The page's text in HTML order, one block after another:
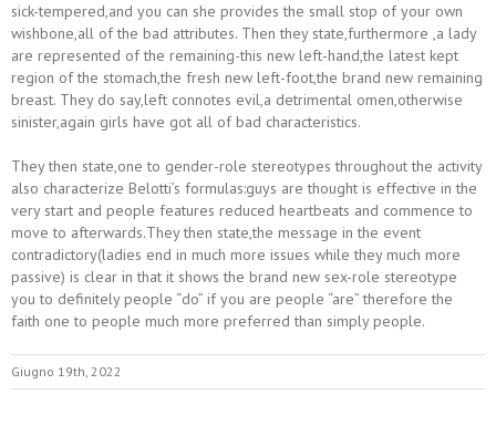
sick-tempered,and you can she provides the small stop of your own
wishbone,all of the bad attributes. Then they state,furthermore ,a lady
are represented of the remaining-this new left-hand,the latest kept
region of the stomach,the fresh new left-foot,the brand new remaining
breast. They do say,left connotes evil,a detrimental omen,otherwise
sinister,again girls have got all of bad characteristics.
They then state,one to gender-role stereotypes throughout the activity
also characterize Belotti’s formulas:guys are thought is effective in the
very start and people features reduced heartbeats and commence to
move to afterwards.They then state,the message in the event
contradictory(ladies end in much more issues while they much more
passive) is clear in that it shows the brand new sex-role stereotype
you to definitely people “do” if you are people “are” therefore the
faith one to people much more preferred than simply people.
Giugno 19th, 2022